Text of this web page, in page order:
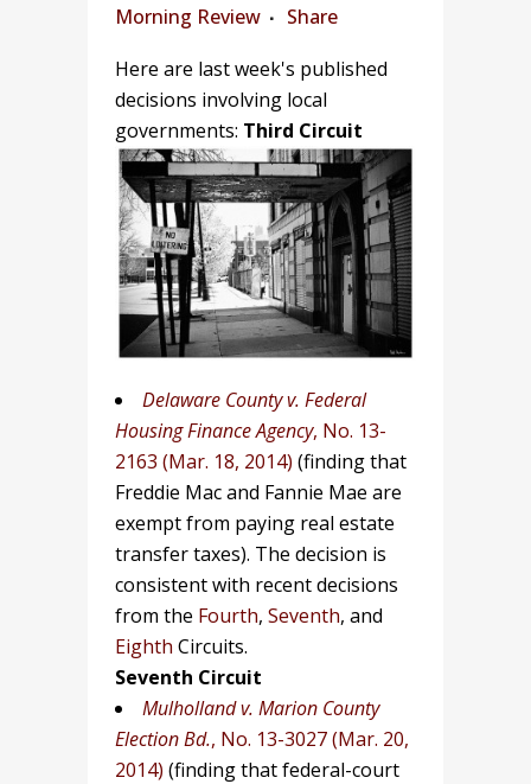
Morning Review
Share
Here are last week's published
decisions involving local
governments: Third Circuit
Delaware County v. Federal
Housing Finance Agency, No. 13-
2163 (Mar. 18, 2014) (finding that
Freddie Mac and Fannie Mae are
exempt from paying real estate
transfer taxes). The decision is
consistent with recent decisions
from the Fourth, Seventh, and
Eighth Circuits.
Seventh Circuit
Mulholland v. Marion County
Election Bd., No. 13-3027 (Mar. 20,
2014) (finding that federal-court